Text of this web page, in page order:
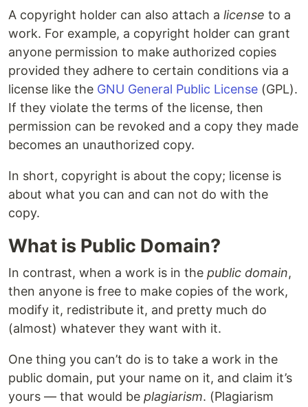
A copyright holder can also attach a license to a
work. For example, a copyright holder can grant
anyone permission to make authorized copies
provided they adhere to certain conditions via a
license like the GNU General Public License (GPL).
If they violate the terms of the license, then
permission can be revoked and a copy they made
becomes an unauthorized copy.
In short, copyright is about the copy; license is
about what you can and can not do with the
copy.
What is Public Domain?
In contrast, when a work is in the public domain,
then anyone is free to make copies of the work,
modify it, redistribute it, and pretty much do
(almost) whatever they want with it.
One thing you can’t do is to take a work in the
public domain, put your name on it, and claim it’s
yours — that would be plagiarism. (Plagiarism